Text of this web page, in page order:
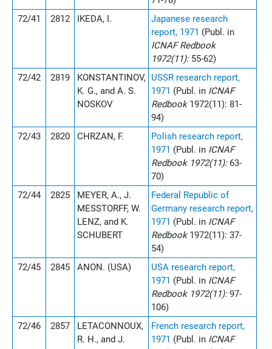
72/41
2812 IKEDA, I.
Japanese research
report, 1971 (Publ. in
ICNAF Redbook
1972(11): 55-62)
72/42
2819
KONSTANTINOV,
K. G., and A. S.
NOSKOV
USSR research report,
1971 (Publ. in ICNAF
Redbook 1972(11): 81-
94)
72/43
2820 CHRZAN, F.
Polish research report,
1971 (Publ. in ICNAF
Redbook 1972(11): 63-
70)
72/44
2825
MEYER, A., J.
MESSTORFF, W.
LENZ, and K.
SCHUBERT
Federal Republic of
Germany research report,
1971 (Publ. in ICNAF
Redbook 1972(11): 37-
54)
72/45
2845 ANON. (USA)
USA research report,
1971 (Publ. in ICNAF
Redbook 1972(11):97-
106)
72/46
2857
LETACONNOUX,
R. H., and J.
French research report,
1971 (Publ. in ICNAF